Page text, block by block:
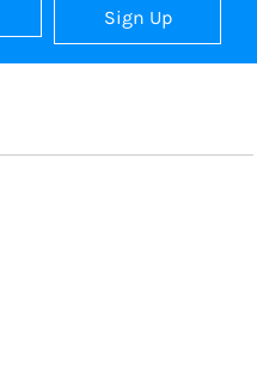
Sign Up